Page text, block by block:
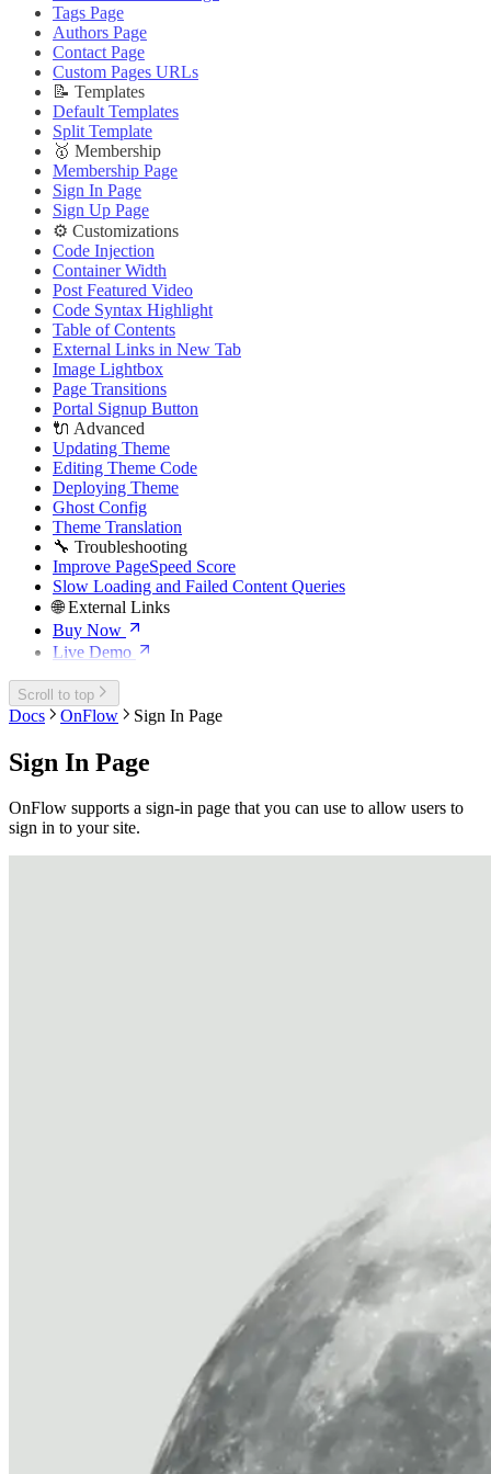
Slow Loading and Failed Content Queries
🌐 External Links
Buy Now
Live Demo
Theme Translation
🔧 Troubleshooting
Improve PageSpeed Score
Slow Loading and Failed Content Queries
🌐 External Links
Buy Now
Live Demo
Tags Page
Authors Page
Contact Page
Custom Pages URLs
📝 Templates
Default Templates
Split Template
🥇 Membership
Membership Page
Sign In Page
Sign Up Page
⚙️ Customizations
Code Injection
Container Width
Post Featured Video
Code Syntax Highlight
Table of Contents
External Links in New Tab
Image Lightbox
Page Transitions
Portal Signup Button
🔌 Advanced
Updating Theme
Editing Theme Code
Deploying Theme
Ghost Config
Theme Translation
🔧 Troubleshooting
Improve PageSpeed Score
Slow Loading and Failed Content Queries
🌐 External Links
Buy Now
Live Demo
Scroll to top
Docs OnFlow Sign In Page
Sign In Page
OnFlow supports a sign-in page that you can use to allow users to
sign in to your site.